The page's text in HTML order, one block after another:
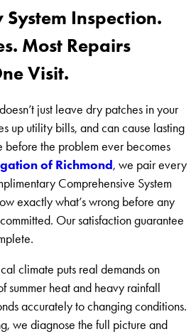
Inspection.
Most Repairs
Visit.
just leave dry patches in your
up utility bills, and can cause lasting
before the problem ever becomes
of Richmond, we pair every
Comprehensive System
exactly what’s wrong before any
Our satisfaction guarantee
climate puts real demands on
summer heat and heavy rainfall
accurately to changing conditions.
we diagnose the full picture and